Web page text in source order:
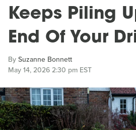
Keeps Piling
End Of Your
BySuzanne Bonnett
May 14, 2026 2:30 pm EST